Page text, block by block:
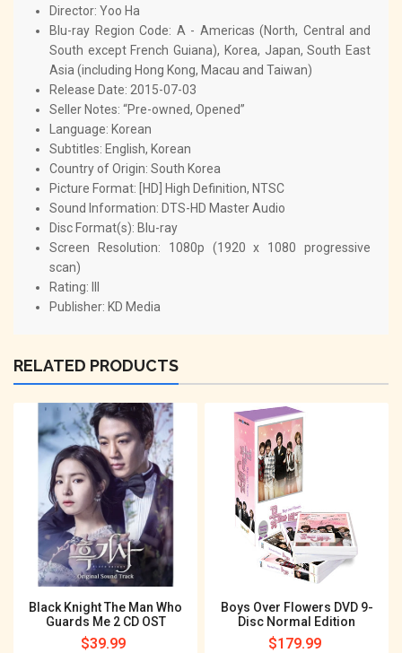
Director: Yoo Ha
Blu-ray Region Code: A - Americas (North, Central and
South except French Guiana), Korea, Japan, South East
Asia (including Hong Kong, Macau and Taiwan)
Release Date: 2015-07-03
Seller Notes: “Pre-owned, Opened”
Language: Korean
Subtitles: English, Korean
Country of Origin: South Korea
Picture Format: [HD] High Definition, NTSC
Sound Information: DTS-HD Master Audio
Disc Format(s): Blu-ray
Screen Resolution: 1080p (1920 x 1080 progressive
scan)
Rating: III
Publisher: KD Media
RELATED PRODUCTS
Black Knight The Man Who
Guards Me 2 CD OST
Regular
$39.99
Boys Over Flowers DVD 9-
Disc Normal Edition
Regular
$179.99